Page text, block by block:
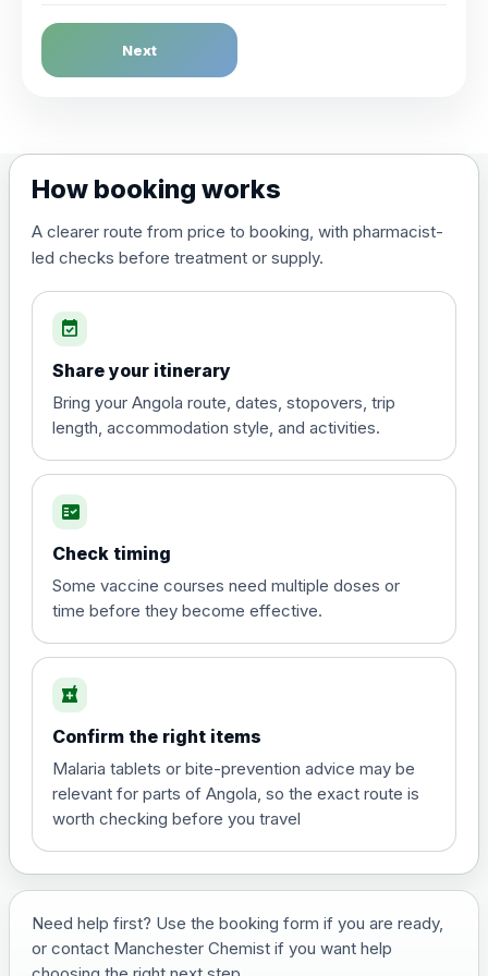
Dengue Fever
Choose the option below.
(live, attenuated)
Diphtheria, Tetanus & Polio (Combined)
Choose the option below.
poliomyelitis vaccine ,
inactivated
£20.00
Hepatitis A
View product details
and travel vaccine)
Choose the option below.
View product details
£29.00
Japanese Encephalitis
Next
How booking works
A clearer route from price to booking, with pharmacist-
led checks before treatment or supply.
event_available
Share your itinerary
Bring your Angola route, dates, stopovers, trip
length, accommodation style, and activities.
fact_check
Check timing
Some vaccine courses need multiple doses or
time before they become effective.
local_pharmacy
Confirm the right items
Malaria tablets or bite-prevention advice may be
relevant for parts of Angola, so the exact route is
worth checking before you travel
Need help first? Use the booking form if you are ready,
or contact Manchester Chemist if you want help